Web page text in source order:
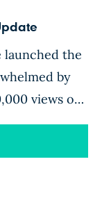
launched the
views on
fans has